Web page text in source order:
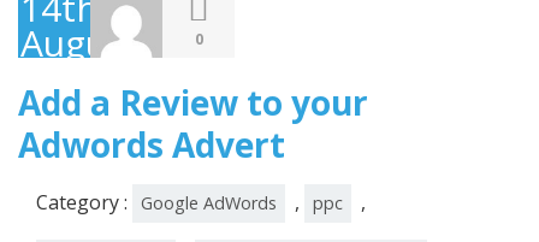
August
2014
0
Add a Review to your
Adwords Advert
Category : Google AdWords , ppc ,